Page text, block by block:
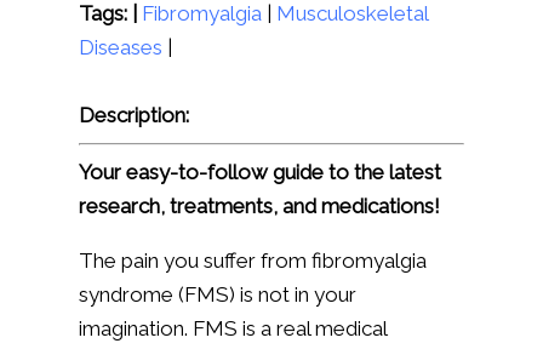
Tags: | Fibromyalgia| Musculoskeletal
Diseases
Description:
Your easy-to-follow guide to the latest
research, treatments, and medications!
The pain you suffer from fibromyalgia
syndrome (FMS) is not in your
imagination. FMS is a real medical